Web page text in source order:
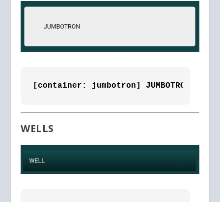
[container: jumbotron] JUMBOTRON [/
WELLS